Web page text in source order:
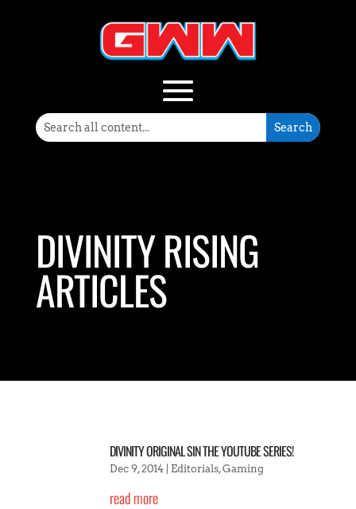
DIVINITY RISING
ARTICLES
DIVINITY ORIGINAL SIN THE YOUTUBE SERIES!
Dec 9, 2014| Editorials,Gaming
read more